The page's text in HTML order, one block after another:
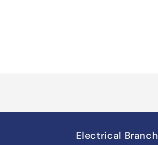
Electrical Branch